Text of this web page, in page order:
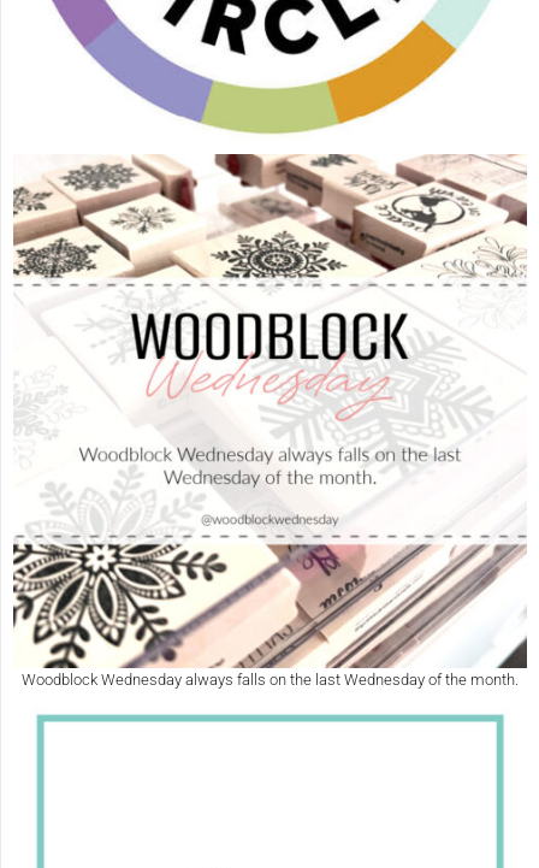
Woodblock Wednesday always falls on the last Wednesday of the month.